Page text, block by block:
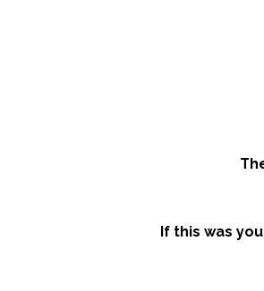
If this was